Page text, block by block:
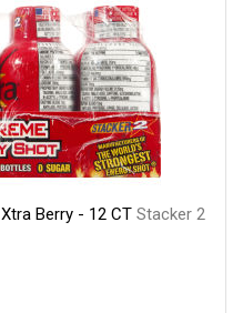
Berry - 12 CT Stacker 2